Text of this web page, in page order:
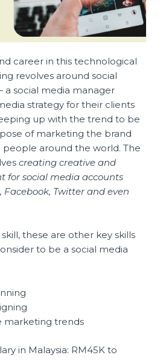
career in this technological
revolves around social
social media manager
strategy for their clients
up with the trend to be
of marketing the brand
people around the world. The
creating creative and
for social media accounts
Twitter and even
these are other key skills
to be a social media
marketing trends
in Malaysia: RM45K to